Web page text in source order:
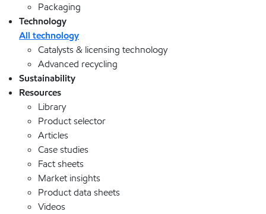
Packaging
Technology
All technology
Catalysts & licensing technology
Advanced recycling
Sustainability
Resources
Library
Product selector
Articles
Case studies
Fact sheets
Market insights
Product data sheets
Videos